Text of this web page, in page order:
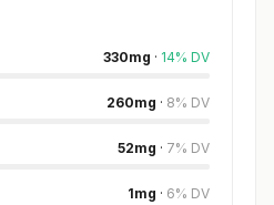
330mg · 14% DV
260mg · 8% DV
52mg · 7% DV
1mg · 6% DV